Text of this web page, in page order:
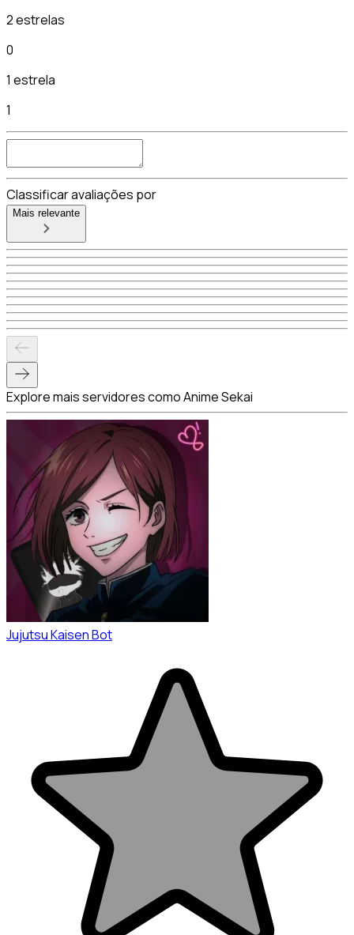
2 estrelas
0
1 estrela
1
Classificar avaliações por
Mais relevante
Explore mais servidores como Anime Sekai
Jujutsu Kaisen Bot